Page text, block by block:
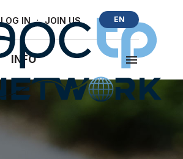
LOG IN · JOIN US EN
INFO